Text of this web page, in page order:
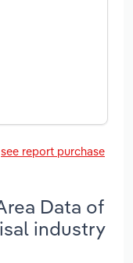
see report purchase
Data of
industry